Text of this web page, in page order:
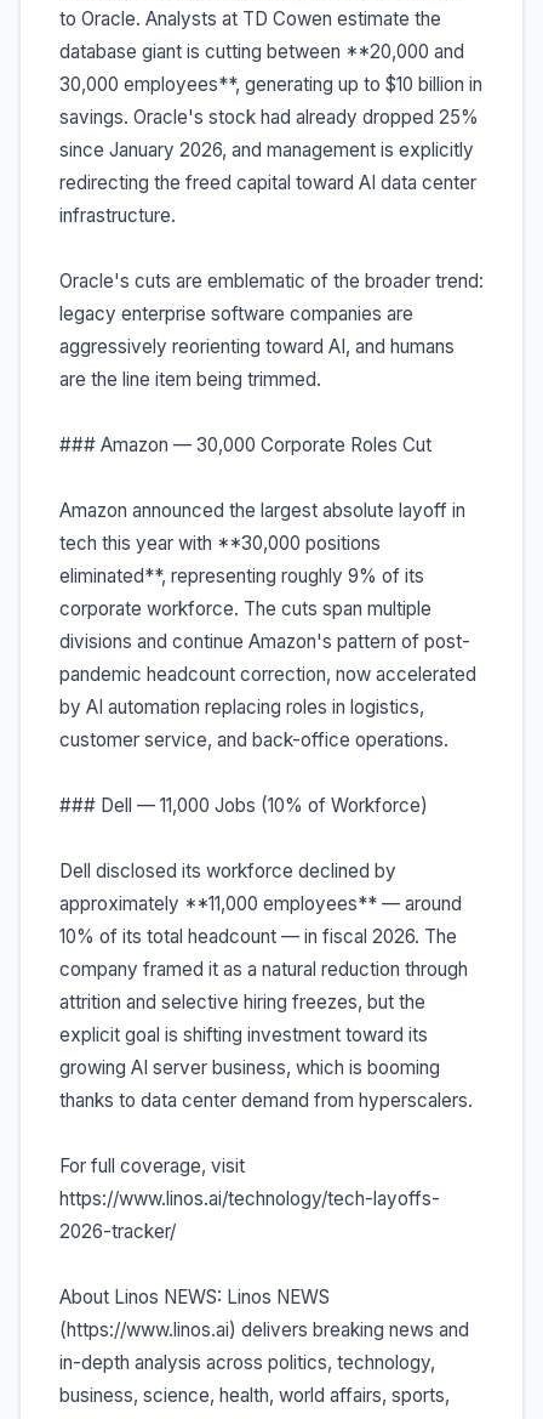
to Oracle. Analysts at TD Cowen estimate the
database giant is cutting between **20,000 and
30,000 employees**, generating up to $10 billion in
savings. Oracle's stock had already dropped 25%
since January 2026, and management is explicitly
redirecting the freed capital toward AI data center
infrastructure.
Oracle's cuts are emblematic of the broader trend:
legacy enterprise software companies are
aggressively reorienting toward AI, and humans
are the line item being trimmed.
### Amazon — 30,000 Corporate Roles Cut
Amazon announced the largest absolute layoff in
tech this year with **30,000 positions
eliminated**, representing roughly 9% of its
corporate workforce. The cuts span multiple
divisions and continue Amazon's pattern of post-
pandemic headcount correction, now accelerated
by AI automation replacing roles in logistics,
customer service, and back-office operations.
### Dell — 11,000 Jobs (10% of Workforce)
Dell disclosed its workforce declined by
approximately **11,000 employees** — around
10% of its total headcount — in fiscal 2026. The
company framed it as a natural reduction through
attrition and selective hiring freezes, but the
explicit goal is shifting investment toward its
growing AI server business, which is booming
thanks to data center demand from hyperscalers.
For full coverage, visit
https://www.linos.ai/technology/tech-layoffs-
2026-tracker/
About Linos NEWS: Linos NEWS
(https://www.linos.ai) delivers breaking news and
in-depth analysis across politics, technology,
business, science, health, world affairs, sports,